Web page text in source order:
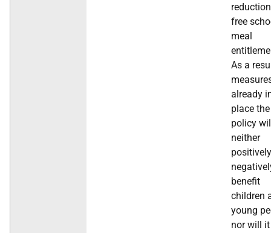
free
meal
As a
already
place the
policy
neither
benefit
children
young
nor will it